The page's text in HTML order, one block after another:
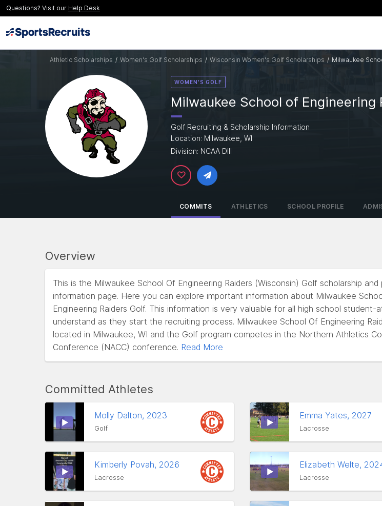
Questions? Visit our Help Desk
Athletic Scholarships / Women's Golf Scholarships / Wisconsin Women's Golf Scholarships / Milwaukee
WOMEN'S GOLF
Milwaukee School of Engineering
Golf Recruiting & Scholarship Information
Location: Milwaukee, WI
Division: NCAA DIII
COMMITS ATHLETICS SCHOOL PROFILE
Overview
This is the Milwaukee School Of Engineering Raiders (Wisconsin) Golf scholarship and
information page. Here you can explore important information about Milwaukee
Engineering Raiders Golf. This information is very valuable for all high school student-
understand as they start the recruiting process. Milwaukee School Of Engineering
located in Milwaukee, WI and the Golf program competes in the Northern Athletics
Conference (NACC) conference. Read More
Committed Athletes
Molly Dalton, 2023
Golf
Emma Yates, 2027
Lacrosse
Kimberly Povah, 2026
Lacrosse
Elizabeth Welte,
Lacrosse